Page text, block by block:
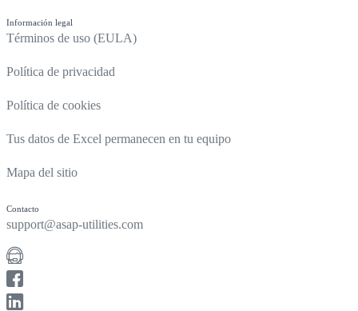
Información legal
Términos de uso (EULA)
Política de privacidad
Política de cookies
Tus datos de Excel permanecen en tu equipo
Mapa del sitio
Contacto
support@asap-utilities.com